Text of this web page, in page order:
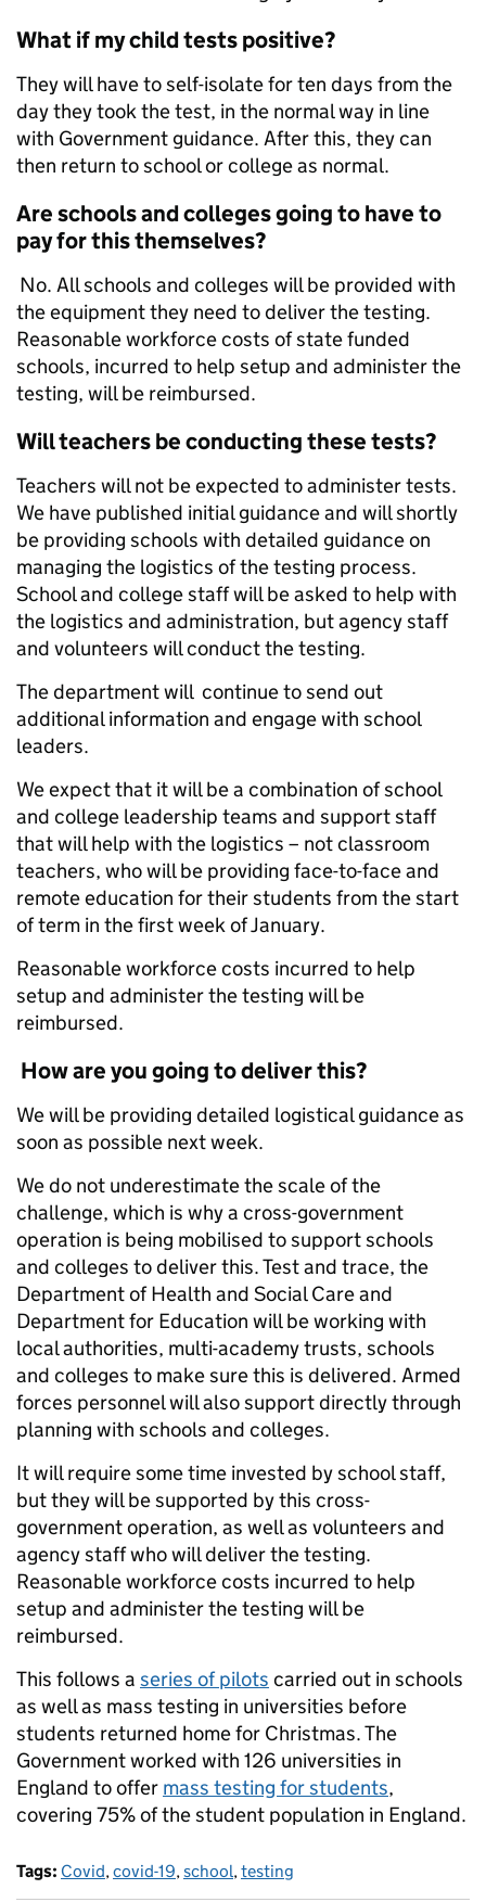
What if my child tests positive?
They will have to self-isolate for ten days from the
day they took the test, in the normal way in line
with Government guidance. After this, they can
then return to school or college as normal.
Are schools and colleges going to have to
pay for this themselves?
No. All schools and colleges will be provided with
the equipment they need to deliver the testing.
Reasonable workforce costs of state funded
schools, incurred to help setup and administer the
testing, will be reimbursed.
Will teachers be conducting these tests?
Teachers will not be expected to administer tests.
We have published initial guidance and will shortly
be providing schools with detailed guidance on
managing the logistics of the testing process.
School and college staff will be asked to help with
the logistics and administration, but agency staff
and volunteers will conduct the testing.
The department will continue to send out
additional information and engage with school
leaders.
We expect that it will be a combination of school
and college leadership teams and support staff
that will help with the logistics – not classroom
teachers, who will be providing face-to-face and
remote education for their students from the start
of term in the first week of January.
Reasonable workforce costs incurred to help
setup and administer the testing will be
reimbursed.
How are you going to deliver this?
We will be providing detailed logistical guidance as
soon as possible next week.
We do not underestimate the scale of the
challenge, which is why a cross-government
operation is being mobilised to support schools
and colleges to deliver this. Test and trace, the
Department of Health and Social Care and
Department for Education will be working with
local authorities, multi-academy trusts, schools
and colleges to make sure this is delivered. Armed
forces personnel will also support directly through
planning with schools and colleges.
It will require some time invested by school staff,
but they will be supported by this cross-
government operation, as well as volunteers and
agency staff who will deliver the testing.
Reasonable workforce costs incurred to help
setup and administer the testing will be
reimbursed.
This follows a series of pilots carried out in schools
as well as mass testing in universities before
students returned home for Christmas. The
Government worked with 126 universities in
England to offer mass testing for students,
covering 75% of the student population in England.
Tags: Covid,covid-19,school,testing